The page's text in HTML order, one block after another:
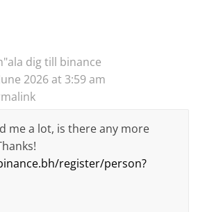
dig till binance
2026 at 3:59 am
me a lot, is there any more
register/person?